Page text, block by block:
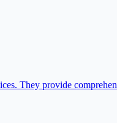
They provide